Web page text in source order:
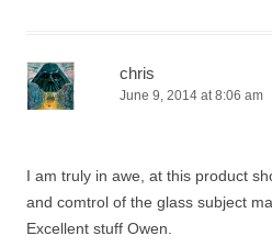
chris
June 9, 2014 at 8:06 am
I am truly in awe, at this product
and comtrol of the glass subject
Excellent stuff Owen.